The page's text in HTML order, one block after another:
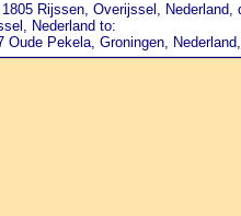
Rijssen, Overijssel,
Nederland to:
Oude Pekela, Groningen,